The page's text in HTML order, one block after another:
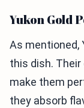
Yukon Gold
As mentioned,
this dish.
make them
they absorb